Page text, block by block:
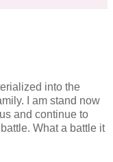
into the
I am stand now
and continue to
What a battle it